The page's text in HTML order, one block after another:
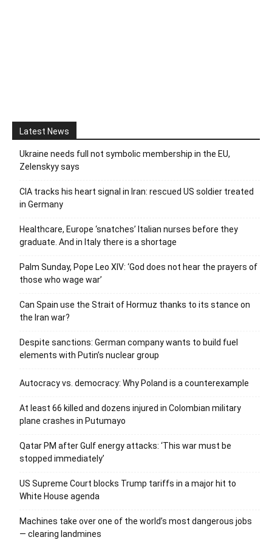
Latest News
Ukraine needs full not symbolic membership in the EU,
Zelenskyy says
CIA tracks his heart signal in Iran: rescued US soldier treated
in Germany
Healthcare, Europe ‘snatches’ Italian nurses before they
graduate. And in Italy there is a shortage
Palm Sunday, Pope Leo XIV: ‘God does not hear the prayers of
those who wage war’
Can Spain use the Strait of Hormuz thanks to its stance on
the Iran war?
Despite sanctions: German company wants to build fuel
elements with Putin’s nuclear group
Autocracy vs. democracy: Why Poland is a counterexample
At least 66 killed and dozens injured in Colombian military
plane crashes in Putumayo
Qatar PM after Gulf energy attacks: ‘This war must be
stopped immediately’
US Supreme Court blocks Trump tariffs in a major hit to
White House agenda
Machines take over one of the world’s most dangerous jobs
— clearing landmines